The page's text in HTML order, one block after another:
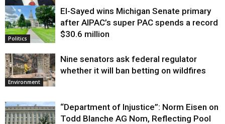
Justice
Politics
El-Sayed wins Michigan Senate primary
after AIPAC’s super PAC spends a record
$30.6 million
Environment
Nine senators ask federal regulator
whether it will ban betting on wildfires
“Department of Injustice”: Norm Eisen on
Todd Blanche AG Nom, Reflecting Pool